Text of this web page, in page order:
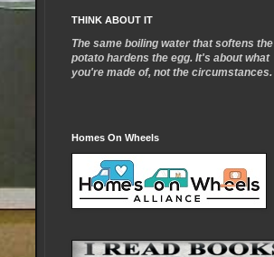
THINK ABOUT IT
The same boiling water that softens the
potato hardens the egg. It's about what
you're made of, not the circumstances.
Homes On Wheels